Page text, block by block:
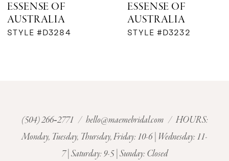
ESSENSE OF
AUSTRALIA
STYLE #D3284
ESSENSE OF
AUSTRALIA
STYLE #D3232
(504) 266‑2771 / hello@maemebridal.com / HOURS:
Monday, Tuesday, Thursday, Friday: 10-6 | Wednesday: 11-
7 | Saturday: 9-5 | Sunday: Closed